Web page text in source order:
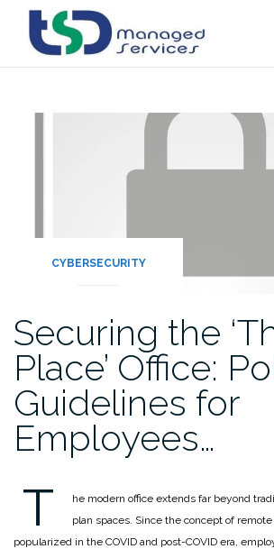
content
CYBERSECURITY
Securing the
Place’ Office:
Guidelines for
Employees…
T
he modern office extends far beyond
plan spaces. Since the concept of
popularized in the COVID and post-COVID era,